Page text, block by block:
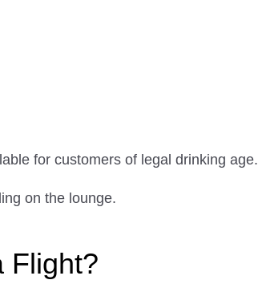
for customers of legal drinking age.
on the lounge.
Flight?